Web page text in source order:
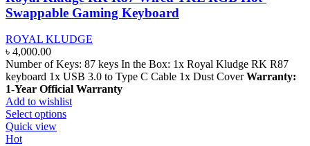
Swappable Gaming Keyboard
ROYAL KLUDGE
৳ 4,000.00
Number of Keys: 87 keys In the Box: 1x Royal Kludge RK R87
keyboard 1x USB 3.0 to Type C Cable 1x Dust CoverWarranty:
1-Year Official Warranty
Add to wishlist
Select optionsThis
Quick view
Hot